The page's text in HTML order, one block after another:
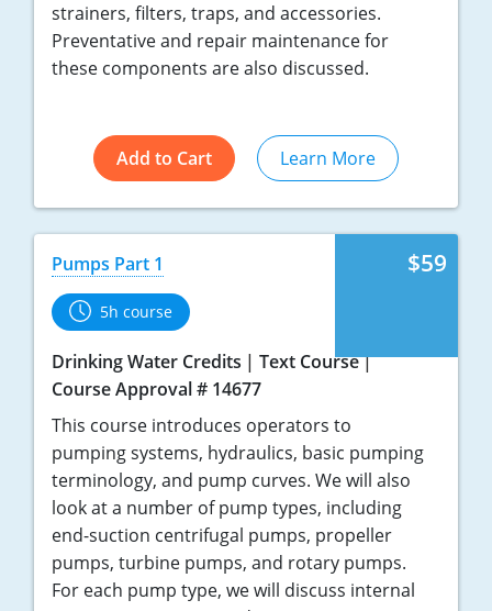
strainers, filters, traps, and accessories.
Preventative and repair maintenance for
these components are also discussed.
Add to Cart Learn More
$59
Pumps Part 1
5h course
Drinking Water Credits
Text Course
Course Approval # 14677
This course introduces operators to
pumping systems, hydraulics, basic pumping
terminology, and pump curves. We will also
look at a number of pump types, including
end-suction centrifugal pumps, propeller
pumps, turbine pumps, and rotary pumps.
For each pump type, we will discuss internal